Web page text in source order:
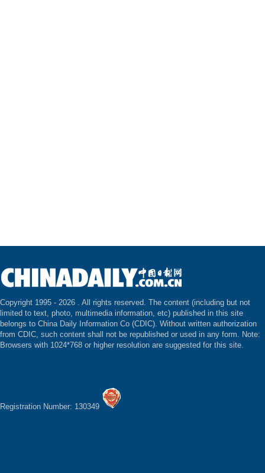
Copyright 1995 - 2026 . All rights reserved. The content (including but not
limited to text, photo, multimedia information, etc) published in this site
belongs to China Daily Information Co (CDIC). Without written authorization
from CDIC, such content shall not be republished or used in any form. Note:
Browsers with 1024*768 or higher resolution are suggested for this site.
Registration Number: 130349